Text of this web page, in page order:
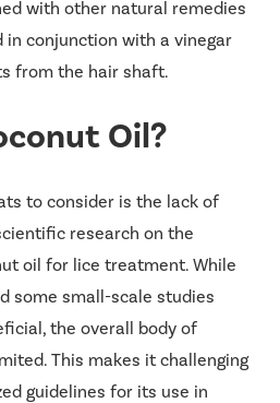
with other natural remedies
in conjunction with a vinegar
from the hair shaft.
Oil?
to consider is the lack of
research on the
oil for lice treatment. While
some small-scale studies
the overall body of
This makes it challenging
guidelines for its use in